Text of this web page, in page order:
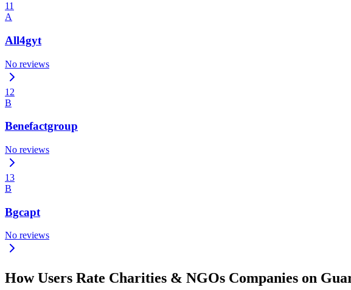
11
A
All4gyt
No reviews
12
B
Benefactgroup
No reviews
13
B
Bgcapt
No reviews
How Users Rate Charities & NGOs Companies on